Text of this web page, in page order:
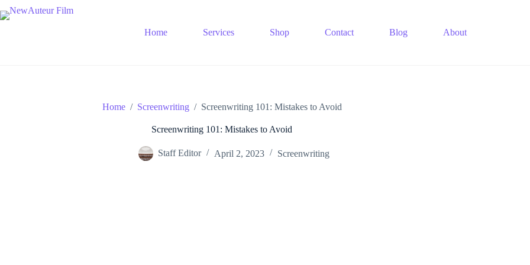
to
Home Services Shop Contact Blog About
Home / Screenwriting / Screenwriting 101: Mistakes to Avoid
Screenwriting 101: Mistakes to Avoid
Staff Editor April 2, 2023 Screenwriting